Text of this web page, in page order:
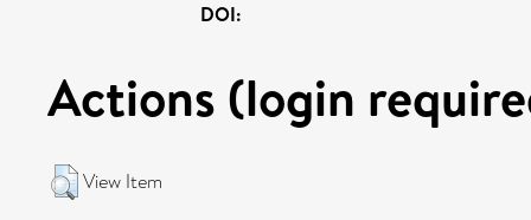
DOI:
Actions (login
View Item